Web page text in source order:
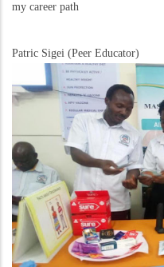
my career path
Patric Sigei (Peer Educator)